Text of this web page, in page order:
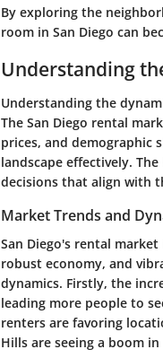
By exploring the
room in San Diego can
Understanding
Understanding the
The San Diego rental
prices, and demographic
landscape effectively.
decisions that align with
Market Trends and
San Diego's rental
robust economy, and
dynamics. Firstly, the
leading more people to
renters are favoring
Hills are seeing a boom